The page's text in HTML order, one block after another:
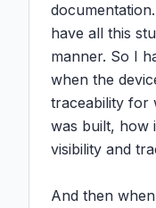
have all this
manner. So I
when the
traceability for
was built, how
visibility and
And then